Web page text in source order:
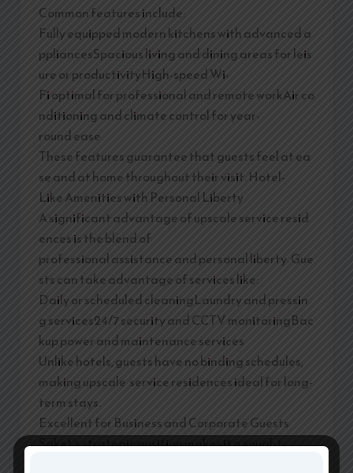
Common features include:
Fully equipped modern kitchens with advanced a
ppliancesSpacious living and dining areas for leis
ure or productivityHigh-speed Wi-
Fi optimal for professional and remote workAir co
nditioning and climate control for year-
round ease
These features guarantee that guests feel at ea
se and at home throughout their visit. Hotel-
Like Amenities with Personal Liberty
A significant advantage of upscale service resid
ences is the blend of
professional assistance and personal liberty. Gue
sts can take advantage of services like:
Daily or scheduled cleaningLaundry and pressin
g services24/7 security and CCTV monitoringBac
kup power and maintenance services
Unlike hotels, guests have no binding schedules,
making upscale service residences ideal for long-
term stays.
Excellent for Business and Corporate Guests
Saket’s strategic position makes it a sought-